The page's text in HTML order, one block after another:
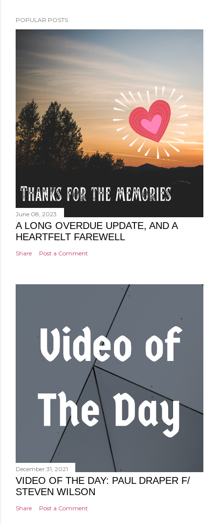
POPULAR POSTS
June 08, 2023
A LONG OVERDUE UPDATE, AND A
HEARTFELT FAREWELL
Share Post a Comment
December 31, 2021
VIDEO OF THE DAY: PAUL DRAPER F/
STEVEN WILSON
Share Post a Comment